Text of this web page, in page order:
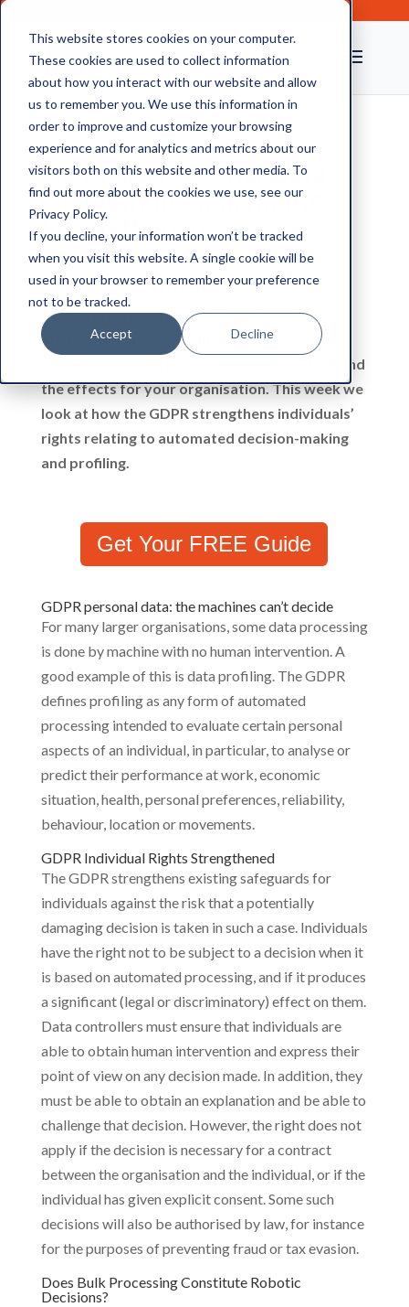
This website stores cookies on your computer.
These cookies are used to collect information
about how you interact with our website and allow
us to remember you. We use this information in
order to improve and customize your browsing
experience and for analytics and metrics about our
visitors both on this website and other media. To
find out more about the cookies we use, see our
Privacy Policy.
If you decline, your information won’t be tracked
when you visit this website. A single cookie will be
used in your browser to remember your preference
not to be tracked.
Accept Decline
GDPR #5 Personal Data:
GDPR Individual Rights
Strengthened
Withthe General Data Protection Regulation
(GDPR)in effect from May 2018, data
protection is changing. In the past few weeks,
we’ve covered various aspects of the GDPR and
the effects for your organisation. This week we
look at how the GDPR strengthens individuals’
rights relating to automated decision-making
and profiling.
Get Your FREE Guide
GDPR personal data: the machines can’t decide
For many larger organisations, some data processing
is done by machine with no human intervention. A
good example of this is data profiling. The GDPR
defines profiling as any form of automated
processing intended to evaluate certain personal
aspects of an individual, in particular, to analyse or
predict their performance at work, economic
situation, health, personal preferences, reliability,
behaviour, location or movements.
GDPR Individual Rights Strengthened
The GDPR strengthens existing safeguards for
individuals against the risk that a potentially
damaging decision is taken in such a case. Individuals
have the right not to be subject to a decision when it
is based on automated processing, and if it produces
a significant (legal or discriminatory) effect on them.
Data controllers must ensure that individuals are
able to obtain human intervention and express their
point of view on any decision made. In addition, they
must be able to obtain an explanation and be able to
challenge that decision. However, the right does not
apply if the decision is necessary for a contract
between the organisation and the individual, or if the
individual has given explicit consent. Some such
decisions will also be authorised by law, for instance
for the purposes of preventing fraud or tax evasion.
Does Bulk Processing Constitute Robotic
Decisions?